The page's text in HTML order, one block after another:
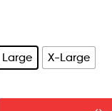
Large X-Large